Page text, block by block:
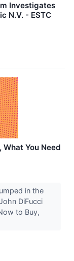
Investigates
N.V. - ESTC
You Need
in the
DiFucci
to Buy,